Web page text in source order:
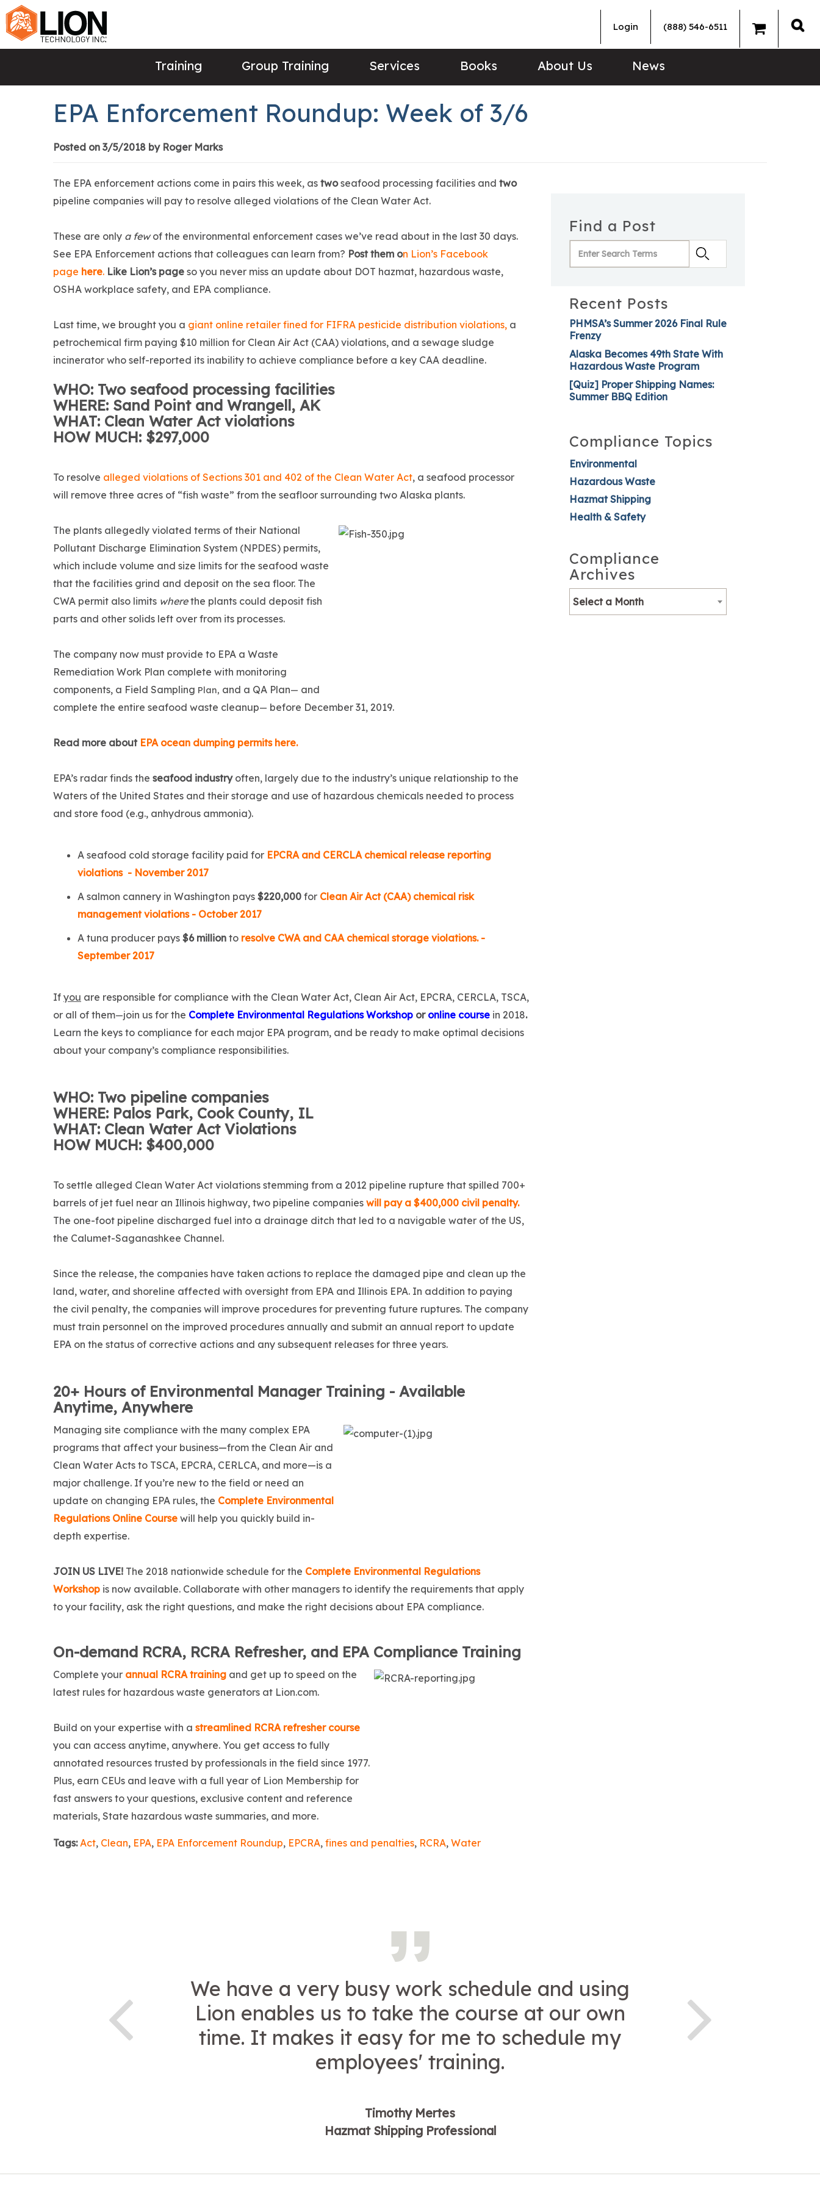
Login (888) 546-6511
Training Group Training Services Books About Us News
EPA Enforcement Roundup: Week of 3/6
Posted on 3/5/2018 by Roger Marks
The EPA enforcement actions come in pairs this week, as twoseafood processing facilities and two
pipeline companies will pay to resolve alleged violations of the Clean Water Act.
These are only a fewof the environmental enforcement cases we’ve read about in the last 30 days.
See EPA Enforcement actions that colleagues can learn from? Post them on Lion’s Facebook
page here. Like Lion’s page so you never miss an update about DOT hazmat, hazardous waste,
OSHA workplace safety, and EPA compliance.
Last time, we brought you a giant online retailer fined for FIFRA pesticide distribution violations, a
petrochemical firm paying $10 million for Clean Air Act (CAA) violations, and a sewage sludge
incinerator who self-reported its inability to achieve compliance before a key CAA deadline.
WHO: Two seafood processing facilities
WHERE: Sand Point and Wrangell, AK
WHAT: Clean Water Act violations
HOW MUCH: $297,000
To resolve alleged violations of Sections 301 and 402 of the Clean Water Act, a seafood processor
will remove three acres of “fish waste” from the seafloor surrounding two Alaska plants.
The plants allegedly violated terms of their National
Pollutant Discharge Elimination System (NPDES) permits,
which include volume and size limits for the seafood waste
that the facilities grind and deposit on the sea floor. The
CWA permit also limits wherethe plants could deposit fish
parts and other solids left over from its processes.
The company now must provide to EPA a Waste
Remediation Work Plan complete with monitoring
components, a Field Sampling Plan, and a QA Plan— and
complete the entire seafood waste cleanup— before December 31, 2019.
Read more about EPA ocean dumping permits here.
EPA’s radar finds the seafood industry often, largely due to the industry’s unique relationship to the
Waters of the United States and their storage and use of hazardous chemicals needed to process
and store food (e.g., anhydrous ammonia).
A seafood cold storage facility paid for EPCRA and CERCLA chemical release reporting
violations - November 2017
A salmon cannery in Washington pays $220,000 for Clean Air Act (CAA) chemical risk
management violations - October 2017
A tuna producer pays $6 million to resolve CWA and CAA chemical storage violations. -
September 2017
If you are responsible for compliance with the Clean Water Act, Clean Air Act, EPCRA, CERCLA, TSCA,
or all of them—join us for the Complete Environmental Regulations Workshop or online course in 2018.
Learn the keys to compliance for each major EPA program, and be ready to make optimal decisions
about your company’s compliance responsibilities.
WHO: Two pipeline companies
WHERE: Palos Park, Cook County, IL
WHAT: Clean Water Act Violations
HOW MUCH: $400,000
To settle alleged Clean Water Act violations stemming from a 2012 pipeline rupture that spilled 700+
barrels of jet fuel near an Illinois highway, two pipeline companies will pay a $400,000 civil penalty.
The one-foot pipeline discharged fuel into a drainage ditch that led to a navigable water of the US,
the Calumet-Saganashkee Channel.
Since the release, the companies have taken actions to replace the damaged pipe and clean up the
land, water, and shoreline affected with oversight from EPA and Illinois EPA. In addition to paying
the civil penalty, the companies will improve procedures for preventing future ruptures. The company
must train personnel on the improved procedures annually and submit an annual report to update
EPA on the status of corrective actions and any subsequent releases for three years.
20+ Hours of Environmental Manager Training - Available
Anytime, Anywhere
Managing site compliance with the many complex EPA
programs that affect your business—from the Clean Air and
Clean Water Acts to TSCA, EPCRA, CERLCA, and more—is a
major challenge. If you’re new to the field or need an
update on changing EPA rules, the Complete Environmental
Regulations Online Course will help you quickly build in-
depth expertise.
JOIN US LIVE! The 2018 nationwide schedule for the Complete Environmental Regulations
Workshop is now available. Collaborate with other managers to identify the requirements that apply
to your facility, ask the right questions, and make the right decisions about EPA compliance.
On-demand RCRA, RCRA Refresher, and EPA Compliance Training
Complete your annual RCRA training and get up to speed on the
latest rules for hazardous waste generators at Lion.com.
Build on your expertise with a streamlined RCRA refresher course
you can access anytime, anywhere. You get access to fully
annotated resources trusted by professionals in the field since 1977.
Plus, earn CEUs and leave with a full year of Lion Membership for
fast answers to your questions, exclusive content and reference
materials, State hazardous waste summaries, and more.
Tags:Act, Clean, EPA, EPA Enforcement Roundup, EPCRA, fines and penalties, RCRA, Water
Find a Post
Recent Posts
PHMSA’s Summer 2026 Final Rule
Frenzy
Alaska Becomes 49th State With
Hazardous Waste Program
[Quiz] Proper Shipping Names:
Summer BBQ Edition
Compliance Topics
Environmental
Hazardous Waste
Hazmat Shipping
Health & Safety
Compliance
Archives
Select a Month
We have a very busy work schedule and using
Lion enables us to take the course at our own
time. It makes it easy for me to schedule my
employees' training.
Timothy Mertes
Hazmat Shipping Professional